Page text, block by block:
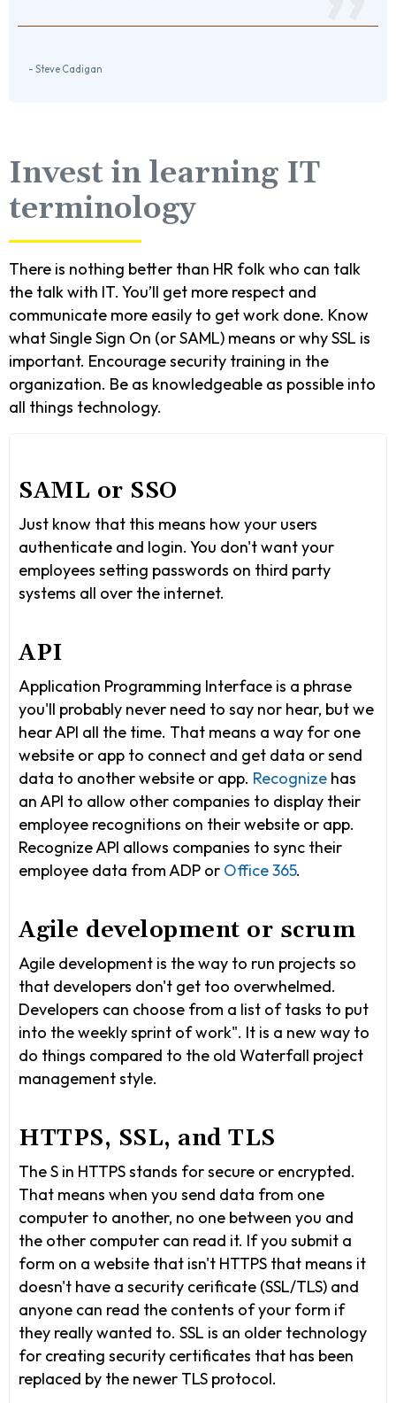
- Steve Cadigan
Invest in learning IT
terminology
There is nothing better than HR folk who can talk
the talk with IT. You’ll get more respect and
communicate more easily to get work done. Know
what Single Sign On (or SAML) means or why SSL is
important. Encourage security training in the
organization. Be as knowledgeable as possible into
all things technology.
SAML or SSO
Just know that this means how your users
authenticate and login. You don't want your
employees setting passwords on third party
systems all over the internet.
API
Application Programming Interface is a phrase
you'll probably never need to say nor hear, but we
hear API all the time. That means a way for one
website or app to connect and get data or send
data to another website or app. Recognize has
an API to allow other companies to display their
employee recognitions on their website or app.
Recognize API allows companies to sync their
employee data from ADP or Office 365.
Agile development or scrum
Agile development is the way to run projects so
that developers don't get too overwhelmed.
Developers can choose from a list of tasks to put
into the weekly sprint of work". It is a new way to
do things compared to the old Waterfall project
management style.
HTTPS, SSL, and TLS
The S in HTTPS stands for secure or encrypted.
That means when you send data from one
computer to another, no one between you and
the other computer can read it. If you submit a
form on a website that isn't HTTPS that means it
doesn't have a security cerificate (SSL/TLS) and
anyone can read the contents of your form if
they really wanted to. SSL is an older technology
for creating security certificates that has been
replaced by the newer TLS protocol.